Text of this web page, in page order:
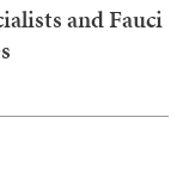
and Fauci